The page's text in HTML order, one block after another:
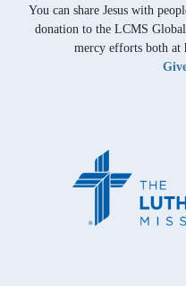
You can share Jesus with
donation to the LCMS
mercy efforts both at